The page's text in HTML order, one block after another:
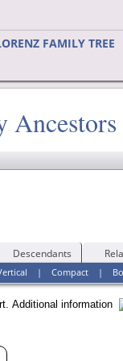
FAMILY TREE
Ancestors
Descendants
|Compact |
Additional information